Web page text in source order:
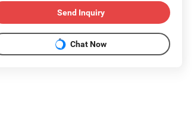
Send Inquiry
Chat Now